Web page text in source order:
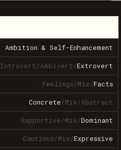
Ambition & Self-Enhancement
Introvert/Ambivert/Extrovert
Feelings/Mix/Facts
Concrete/Mix/Abstract
Supportive/Mix/Dominant
Cautious/Mix/Expressive